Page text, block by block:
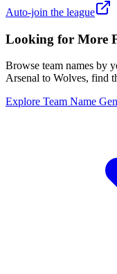
Auto-join the league
Looking for More
Browse team names by
Arsenal to Wolves, find
Explore Team Name